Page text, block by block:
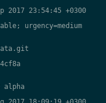
2017 23:54:45 +0300
urgency=medium
alpha